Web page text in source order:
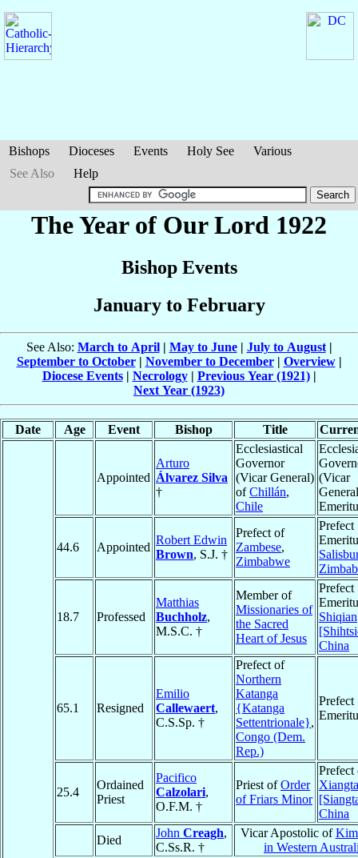
Bishops Dioceses Events Holy See
Various
See Also
Help
The Year of Our Lord 1922
Bishop Events
January to February
See Also: March to April| May to June| July to August|
September to October| November to December| Overview|
Diocese Events| Necrology| Previous Year (1921)|
Next Year (1923)
Date Age Event Bishop Title
Appointed
Arturo
Álvarez Silva
†
Ecclesiastical
Governor
(Vicar General)
ofChillán,
Chile
(Vicar
44.6 Appointed
Robert Edwin
Brown, S.J. †
Prefect of
Zambese,
Zimbabwe
Prefect
18.7 Professed
Matthias
Buchholz,
M.S.C. †
Member of
Missionaries of
the Sacred
Heart of Jesus
Prefect
Shiqian
China
65.1 Resigned
Emilio
Callewaert,
C.S.Sp. †
Prefect of
Northern
Katanga
{Katanga
Settentrionale},
Congo (Dem.
Rep.)
Prefect
25.4
Ordained
Priest
Pacifico
Calzolari,
O.F.M. †
Priest ofOrder
of Friars Minor
Prefect
China
Died
John Creagh,
C.Ss.R. †
Vicar Apostolic of
in Western